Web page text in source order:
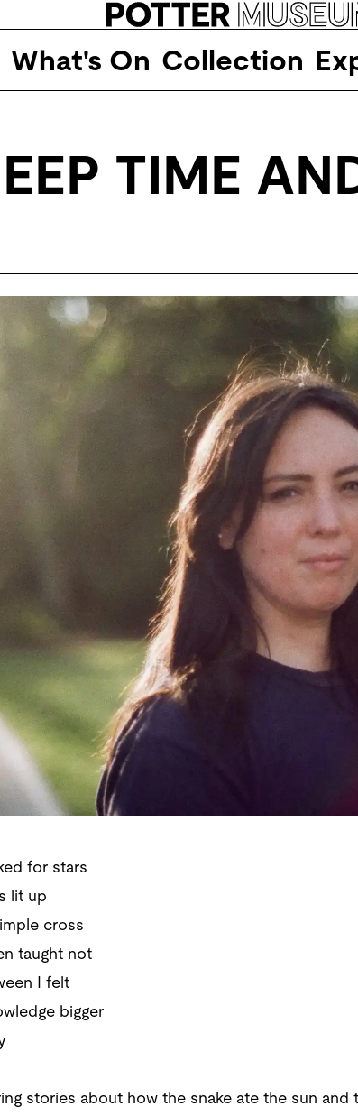
What's On Collection
TIME
for stars
lit up
cross
taught not
I felt
bigger
stories about how the snake ate the sun